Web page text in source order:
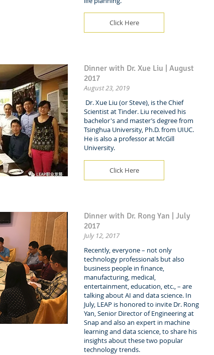
Click Here
Dinner with Dr. Xue Liu | August
2017
August 23, 2019
Dr. Xue Liu (or Steve), is the Chief
Scientist at Tinder. Liu received his
bachelor's and master’s degree from
Tsinghua University, Ph.D. from UIUC.
He is also a professor at McGill
University.
Click Here
Dinner with Dr. Rong Yan | July
2017
July 12, 2017
Recently, everyone – not only
technology professionals but also
business people in finance,
manufacturing, medical,
entertainment, education, etc., – are
talking about AI and data science. In
July, LEAP is honored to invite Dr. Rong
Yan, Senior Director of Engineering at
Snap and also an expert in machine
learning and data science, to share his
insights about these two popular
technology trends.